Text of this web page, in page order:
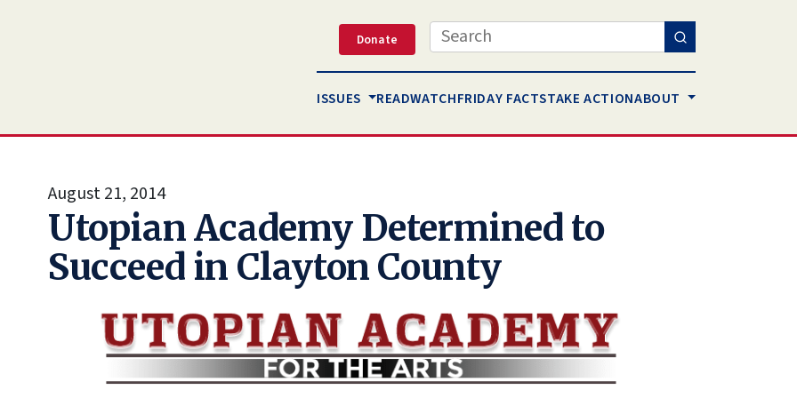
Donate Search
ISSUES READWATCHFRIDAY FACTSTAKE ACTIONABOUT
August 21, 2014
Utopian Academy Determined to
Succeed in Clayton County